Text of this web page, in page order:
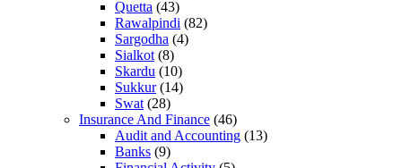
Quetta (43)
Rawalpindi (82)
Sargodha (4)
Sialkot (8)
Skardu (10)
Sukkur(14)
Swat (28)
Insurance And Finance (46)
Audit and Accounting (13)
Banks (9)